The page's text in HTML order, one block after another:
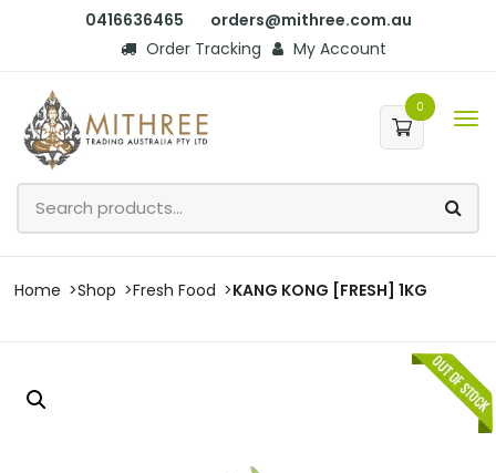
0416636465
orders@mithree.com.au
Order Tracking
My Account
0
Home Shop Fresh Food KANG KONG [FRESH] 1KG